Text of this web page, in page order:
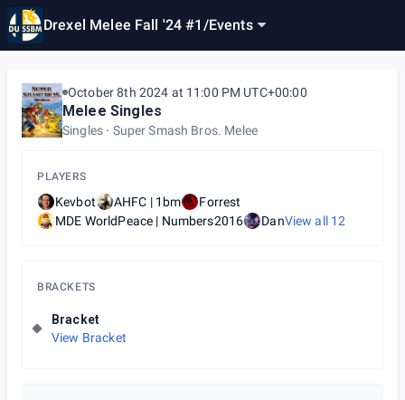
Drexel Melee Fall '24 #1 /Events
October 8th 2024 at 11:00 PM UTC+00:00
Melee Singles
Singles Super Smash Bros. Melee
PLAYERS
Kevbot AHFC | 1bm
Forrest
MDE WorldPeace | Numbers2016
DanView all 12
BRACKETS
Bracket
View Bracket